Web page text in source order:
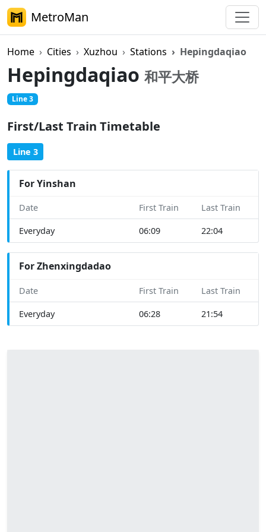
MetroMan
Home Cities Xuzhou Stations Hepingdaqiao
Hepingdaqiao 和平大桥
Line 3
First/Last Train Timetable
Line 3
For Yinshan
Date First Train Last Train
Everyday 06:09 22:04
For Zhenxingdadao
Date First Train Last Train
Everyday 06:28 21:54